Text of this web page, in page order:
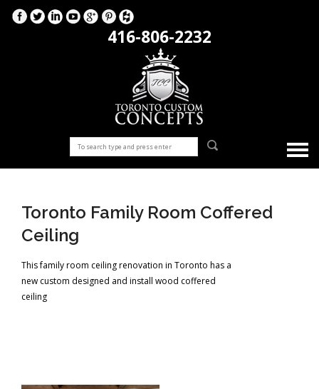
416-806-2232
Toronto Family Room Coffered
Ceiling
This family room ceiling renovation in Toronto has a
new custom designed and install wood coffered
ceiling